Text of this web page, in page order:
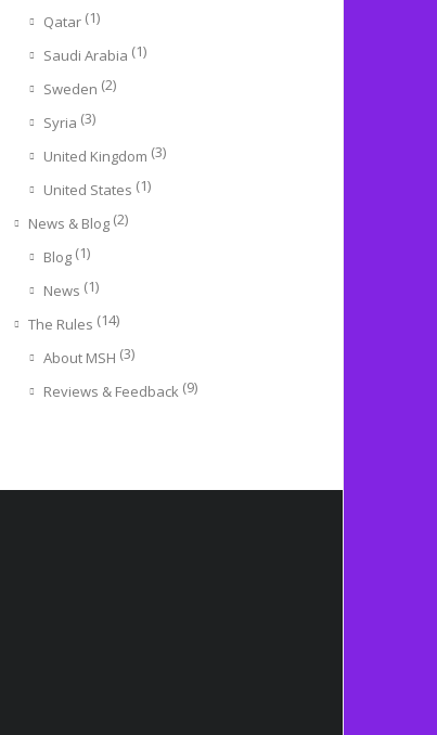
Qatar (1)
Saudi Arabia (1)
Sweden (2)
Syria (3)
United Kingdom (3)
United States (1)
News & Blog (2)
Blog (1)
News (1)
The Rules (14)
About MSH (3)
Reviews & Feedback (9)